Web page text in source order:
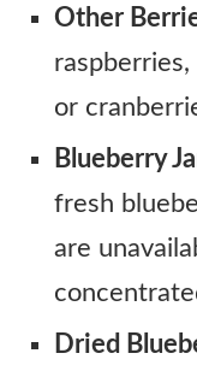
Other
or
Blueberry
fresh
are
Dried